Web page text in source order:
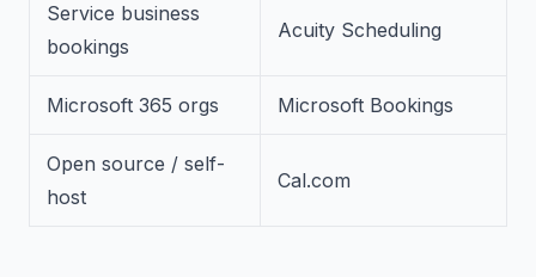
Service business
bookings
Acuity Scheduling
Microsoft 365 orgs Microsoft Bookings
Open source / self-
host
Cal.com